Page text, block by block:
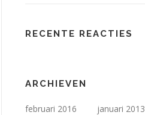
RECENTE REACTIES
ARCHIEVEN
februari 2016 januari 2013